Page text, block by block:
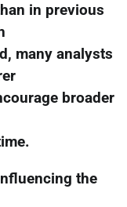
in previous
many analysts
broader
the